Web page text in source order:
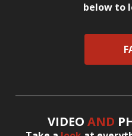
below to
VIDEO AND